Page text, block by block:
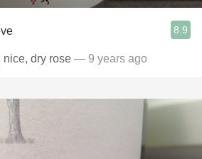
8.9
nice, dry rose — 9 years ago